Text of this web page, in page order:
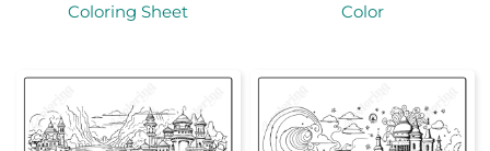
Coloring Sheet
Color